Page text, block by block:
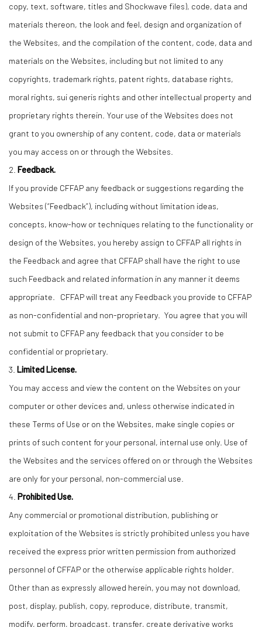
copy, text, software, titles and Shockwave files), code, data and
materials thereon, the look and feel, design and organization of
the Websites, and the compilation of the content, code, data and
materials on the Websites, including but not limited to any
copyrights, trademark rights, patent rights, database rights,
moral rights, sui generis rights and other intellectual property and
proprietary rights therein. Your use of the Websites does not
grant to you ownership of any content, code, data or materials
you may access on or through the Websites.
2. Feedback.
If you provide CFFAP any feedback or suggestions regarding the
Websites (“Feedback”), including without limitation ideas,
concepts, know-how or techniques relating to the functionality or
design of the Websites, you hereby assign to CFFAP all rights in
the Feedback and agree that CFFAP shall have the right to use
such Feedback and related information in any manner it deems
appropriate. CFFAP will treat any Feedback you provide to CFFAP
as non-confidential and non-proprietary. You agree that you will
not submit to CFFAP any feedback that you consider to be
confidential or proprietary.
3. Limited License.
You may access and view the content on the Websites on your
computer or other devices and, unless otherwise indicated in
these Terms of Use or on the Websites, make single copies or
prints of such content for your personal, internal use only. Use of
the Websites and the services offered on or through the Websites
are only for your personal, non-commercial use.
4. Prohibited Use.
Any commercial or promotional distribution, publishing or
exploitation of the Websites is strictly prohibited unless you have
received the express prior written permission from authorized
personnel of CFFAP or the otherwise applicable rights holder.
Other than as expressly allowed herein, you may not download,
post, display, publish, copy, reproduce, distribute, transmit,
modify, perform, broadcast, transfer, create derivative works